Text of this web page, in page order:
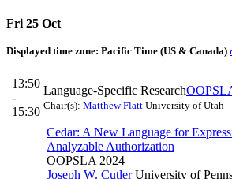
Fri 25 Oct
Displayed time zone: Pacific Time (US & Canada)
13:50
-
15:30
Language-Specific Research
Chair(s): Matthew Flatt University of Utah
Cedar: A New Language for
Analyzable Authorization
OOPSLA 2024
Joseph W. CutlerUniversity of